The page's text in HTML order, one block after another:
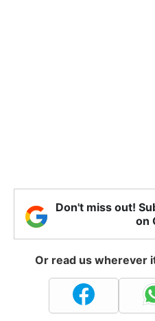
Don't miss out!
on
Or read us wherever